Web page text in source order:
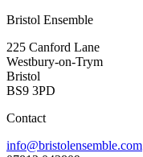
Bristol Ensemble
225 Canford Lane
Westbury-on-Trym
Bristol
BS9 3PD
Contact
info@bristolensemble.com